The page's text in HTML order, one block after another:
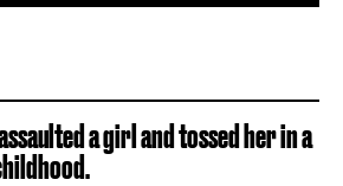
a girl and tossed her in a